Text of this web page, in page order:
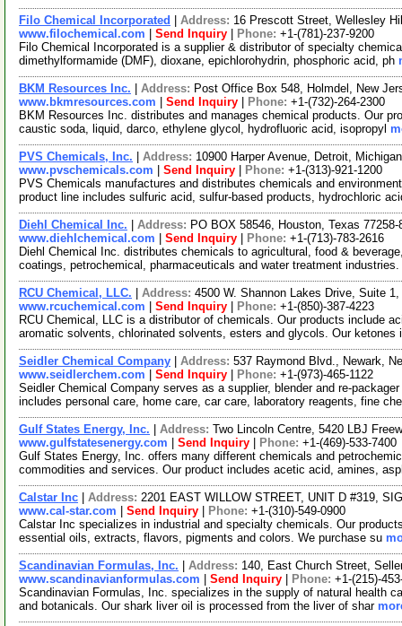
Filo Chemical Incorporated Address: 16 Prescott Street, Wellesley
www.filochemical.com
Send Inquiry Phone: +1-(781)-237-9200
Filo Chemical Incorporated is a supplier & distributor of specialty
dimethylformamide (DMF), dioxane, epichlorohydrin, phosphoric acid, ph
BKM Resources Inc. Address: Post Office Box 548, Holmdel, New
www.bkmresources.com
Send Inquiry Phone: +1-(732)-264-2300
BKM Resources Inc. distributes and manages chemical products. Our
caustic soda, liquid, darco, ethylene glycol, hydrofluoric acid, isopropyl
PVS Chemicals, Inc. Address: 10900 Harper Avenue, Detroit,
www.pvschemicals.com
Send Inquiry Phone: +1-(313)-921-1200
PVS Chemicals manufactures and distributes chemicals and
product line includes sulfuric acid, sulfur-based products, hydrochloric
Diehl Chemical Inc. Address: PO BOX 58546, Houston, Texas
www.diehlchemical.com
Send Inquiry Phone: +1-(713)-783-2616
Diehl Chemical Inc. distributes chemicals to agricultural, food &
coatings, petrochemical, pharmaceuticals and water treatment
RCU Chemical, LLC. Address: 4500 W. Shannon Lakes Drive, Suite
www.rcuchemical.com
Send Inquiry Phone: +1-(850)-387-4223
RCU Chemical, LLC is a distributor of chemicals. Our products include
aromatic solvents, chlorinated solvents, esters and glycols. Our ketones
Seidler Chemical Company Address: 537 Raymond Blvd., Newark,
www.seidlerchem.com
Send Inquiry Phone: +1-(973)-465-1122
Seidler Chemical Company serves as a supplier, blender and re-
includes personal care, home care, car care, laboratory reagents, fine
Gulf States Energy, Inc. Address: Two Lincoln Centre, 5420 LBJ
www.gulfstatesenergy.com
Send Inquiry Phone: +1-(469)-533-7400
Gulf States Energy, Inc. offers many different chemicals and
commodities and services. Our product includes acetic acid, amines,
Calstar Inc Address: 2201 EAST WILLOW STREET, UNIT D #319,
www.cal-star.com
Send Inquiry Phone: +1-(310)-549-0900
Calstar Inc specializes in industrial and specialty chemicals. Our
essential oils, extracts, flavors, pigments and colors. We purchase su
Scandinavian Formulas, Inc. Address: 140, East Church Street,
www.scandinavianformulas.com
Send Inquiry Phone: +1-(215)-
Scandinavian Formulas, Inc. specializes in the supply of natural health
and botanicals. Our shark liver oil is processed from the liver of shar